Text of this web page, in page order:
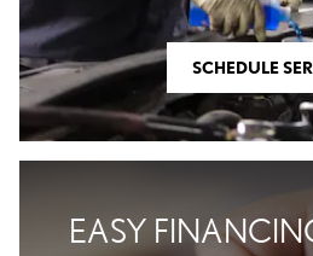
SCHEDULE
EASY